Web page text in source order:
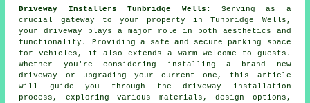
Driveway Installers Tunbridge Wells:
Serving as a
crucial gateway to your property in Tunbridge Wells,
yourdriveway
plays a major role in both aesthetics and
functionality. Providing a safe and secure parking space
for vehicles, it also extends a warm welcome to guests.
Whether you're considering installing a brand new
driveway or upgrading your current one, this article
will guide you through the driveway installation
process, exploring various materials, design options,